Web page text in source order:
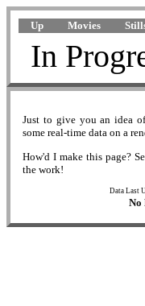
Up Movies
In
Just to give you an idea
some real-time data on a
How'd I make this page?
the work!
Data Last
No